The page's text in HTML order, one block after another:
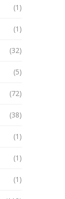
(1)
(1)
(32)
(5)
(72)
(38)
(1)
(1)
(1)